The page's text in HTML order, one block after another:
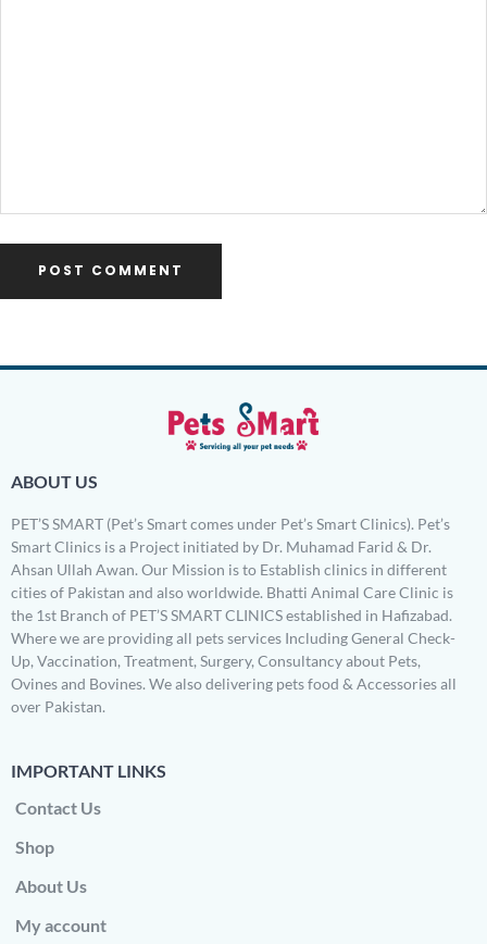
ABOUT US
PET’S SMART (Pet’s Smart comes under Pet’s Smart Clinics). Pet’s
Smart Clinics is a Project initiated by Dr. Muhamad Farid & Dr.
Ahsan Ullah Awan. Our Mission is to Establish clinics in different
cities of Pakistan and also worldwide. Bhatti Animal Care Clinic is
the 1st Branch of PET’S SMART CLINICS established in Hafizabad.
Where we are providing all pets services Including General Check-
Up, Vaccination, Treatment, Surgery, Consultancy about Pets,
Ovines and Bovines. We also delivering pets food & Accessories all
over Pakistan.
IMPORTANT LINKS
Contact Us
Shop
About Us
My account